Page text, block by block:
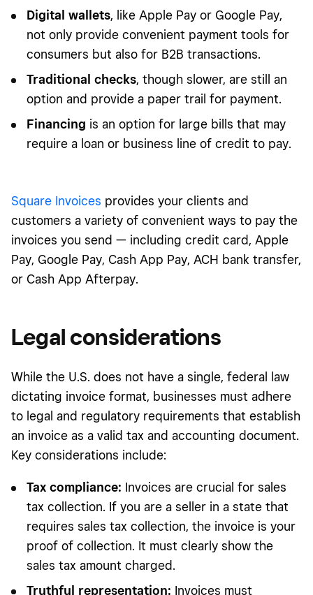
Digital wallets, like Apple Pay or Google Pay,
not only provide convenient payment tools for
consumers but also for B2B transactions.
Traditional checks, though slower, are still an
option and provide a paper trail for payment.
Financing is an option for large bills that may
require a loan or business line of credit to pay.
Square Invoices provides your clients and
customers a variety of convenient ways to pay the
invoices you send — including credit card, Apple
Pay, Google Pay, Cash App Pay, ACH bank transfer,
or Cash App Afterpay.
Legal considerations
While the U.S. does not have a single, federal law
dictating invoice format, businesses must adhere
to legal and regulatory requirements that establish
an invoice as a valid tax and accounting document.
Key considerations include:
Tax compliance: Invoices are crucial for sales
tax collection. If you are a seller in a state that
requires sales tax collection, the invoice is your
proof of collection. It must clearly show the
sales tax amount charged.
Truthful representation: Invoices must